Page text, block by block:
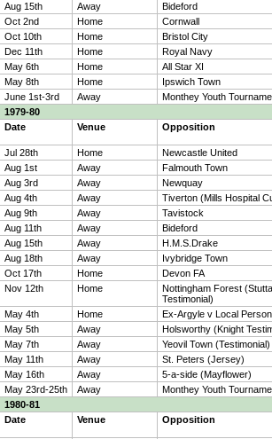
Aug 15th
Away
Bideford
Oct 2nd
Home
Cornwall
Oct 10th
Home
Bristol City
Dec 11th
Home
Royal Navy
May 6th
Home
All Star XI
May 8th
Home
Ipswich Town
June 1st-3rd
Away
Monthey Youth
1979-80
Date
Venue Opposition
Jul 28th Home
Newcastle United
Aug 1st
Away
Falmouth Town
Aug 3rd
Away
Newquay
Aug 4th
Away
Tiverton (Mills Hospital
Aug 9th
Away
Tavistock
Aug 11th
Away
Bideford
Aug 15th
Away
H.M.S.Drake
Aug 18th
Away
Ivybridge Town
Oct 17th
Home
Devon FA
Nov 12th
Home
Nottingham Forest
Testimonial)
May 4th
Home
Ex-Argyle v Local
May 5th
Away
Holsworthy (Knight
May 7th
Away
Yeovil Town (Testimonial)
May 11th
Away
St. Peters (Jersey)
May 16th
Away
5-a-side (Mayflower)
May 23rd-25th
Away
Monthey Youth
1980-81
Date
Venue Opposition